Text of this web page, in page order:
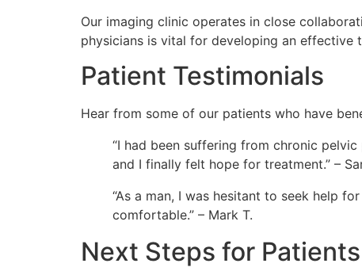
Our imaging clinic operates in close
physicians is vital for developing an effective
Patient Testimonials
Hear from some of our patients who have
“I had been suffering from chronic
and I finally felt hope for treatment.” –
“As a man, I was hesitant to seek help
comfortable.” – Mark T.
Next Steps for Patients